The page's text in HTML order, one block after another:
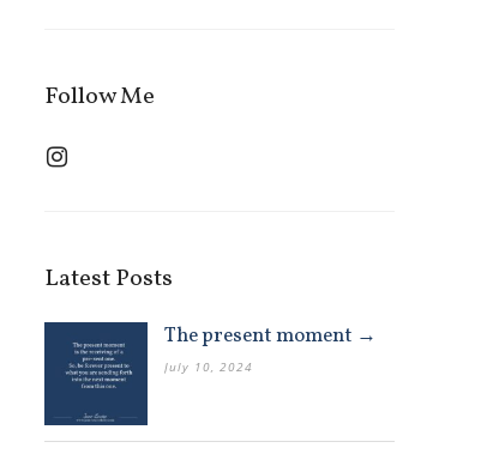
Follow Me
Latest Posts
The present moment →
July 10, 2024